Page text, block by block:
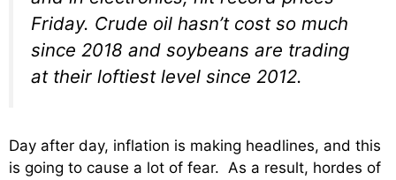
Friday. Crude oil hasn’t cost so much
since 2018 and soybeans are trading
at their loftiest level since 2012.
Day after day, inflation is making headlines, and this
is going to cause a lot of fear. As a result, hordes of